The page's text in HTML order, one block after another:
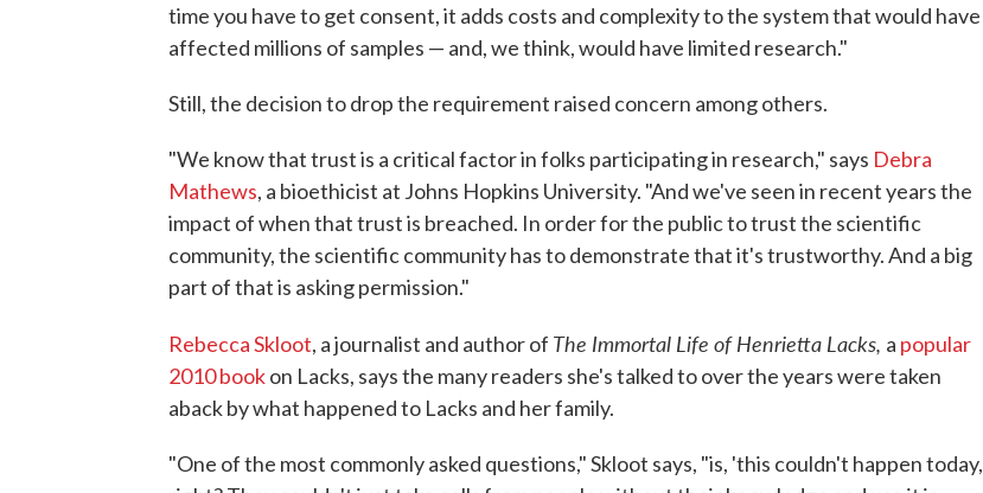
time you have to get consent, it adds costs and complexity to the system that would have
affected millions of samples — and, we think, would have limited research."
Still, the decision to drop the requirement raised concern among others.
"We know that trust is a critical factor in folks participating in research," says Debra
Mathews, a bioethicist at Johns Hopkins University. "And we've seen in recent years the
impact of when that trust is breached. In order for the public to trust the scientific
community, the scientific community has to demonstrate that it's trustworthy. And a big
part of that is asking permission."
Rebecca Skloot, a journalist and author of The Immortal Life of Henrietta Lacks, a popular
2010 bookon Lacks, says the many readers she's talked to over the years were taken
aback by what happened to Lacks and her family.
"One of the most commonly asked questions," Skloot says, "is, 'this couldn't happen today,